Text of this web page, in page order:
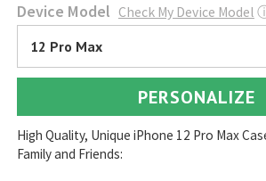
Device Model Check My Device Model
12 Pro Max
PERSONALIZE
High Quality, Unique iPhone 12 Pro Max
Family and Friends: